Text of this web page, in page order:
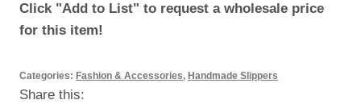
Design
quantity
Click "Add to List" to request a wholesale price
for this item!
Categories: Fashion & Accessories, Handmade Slippers
Share this: